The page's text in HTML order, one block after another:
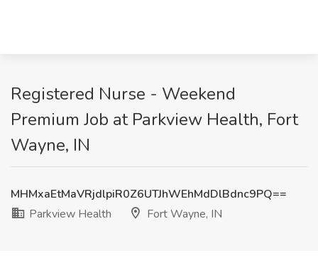
Registered Nurse - Weekend
Premium Job at Parkview Health, Fort
Wayne, IN
MHMxaEtMaVRjdlpiR0Z6UTJhWEhMdDlBdnc9PQ==
Parkview Health
Fort Wayne, IN